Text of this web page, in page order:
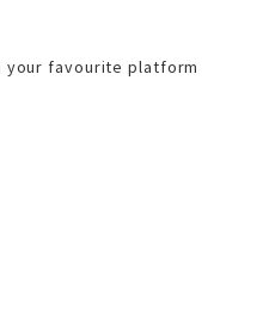
your favourite platform